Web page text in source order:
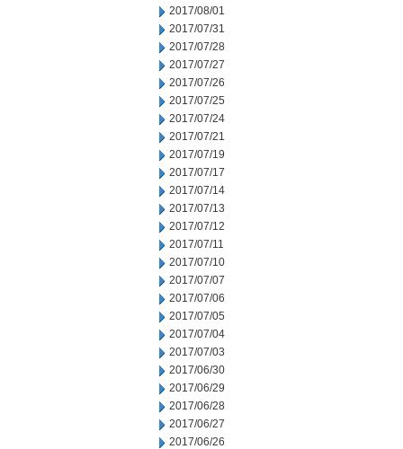
2017/08/01
2017/07/31
2017/07/28
2017/07/27
2017/07/26
2017/07/25
2017/07/24
2017/07/21
2017/07/19
2017/07/17
2017/07/14
2017/07/13
2017/07/12
2017/07/11
2017/07/10
2017/07/07
2017/07/06
2017/07/05
2017/07/04
2017/07/03
2017/06/30
2017/06/29
2017/06/28
2017/06/27
2017/06/26